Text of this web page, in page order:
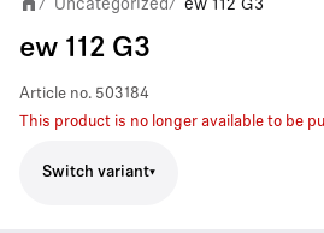
ew 112 G3
Article no. 503184
This product is no longer available to be
Switch variant